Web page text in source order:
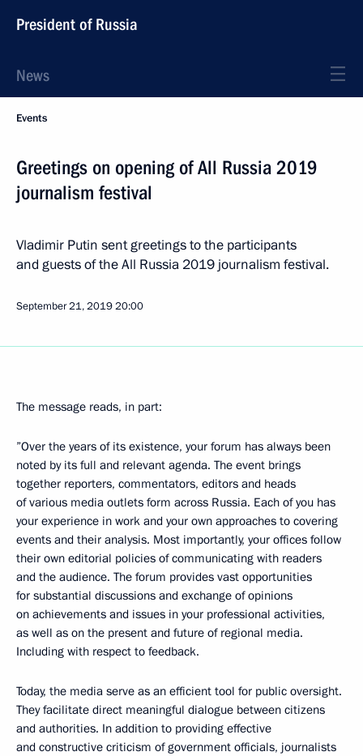
President of Russia
News
Events
Greetings on opening of All Russia 2019
journalism festival
Vladimir Putin sent greetings to the participants
and guests of the All Russia 2019 journalism festival.
September 21, 201920:00
The message reads, in part:
”Over the years of its existence, your forum has always been
noted by its full and relevant agenda. The event brings
together reporters, commentators, editors and heads
of various media outlets form across Russia. Each of you has
your experience in work and your own approaches to covering
events and their analysis. Most importantly, your offices follow
their own editorial policies of communicating with readers
and the audience. The forum provides vast opportunities
for substantial discussions and exchange of opinions
on achievements and issues in your professional activities,
as well as on the present and future of regional media.
Including with respect to feedback.
Today, the media serve as an efficient tool for public oversight.
They facilitate direct meaningful dialogue between citizens
and authorities. In addition to providing effective
and constructive criticism of government officials, journalists